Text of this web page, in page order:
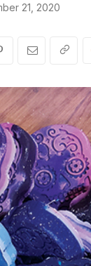
21, 2020